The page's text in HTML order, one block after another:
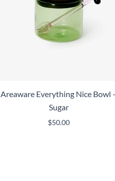
Areaware Everything Nice Bowl
Sugar
$50.00